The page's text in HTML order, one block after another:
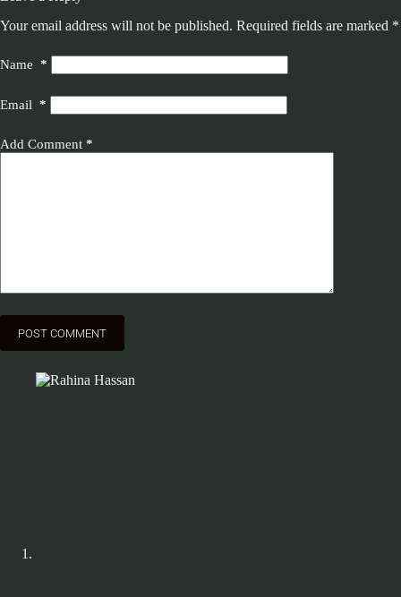
Your email address will not be published. Required fields are marked *
Name *
Email *
Add Comment *
POST COMMENT